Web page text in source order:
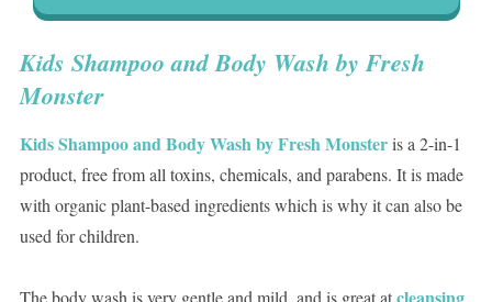
Kids Shampoo and Body Wash by Fresh
Monster
Kids Shampoo and Body Wash by Fresh Monsteris a 2-in-1
product, free from all toxins, chemicals, and parabens. It is made
with organic plant-based ingredients which is why it can also be
used for children.
The body wash is very gentle and mild, and is great atcleansing